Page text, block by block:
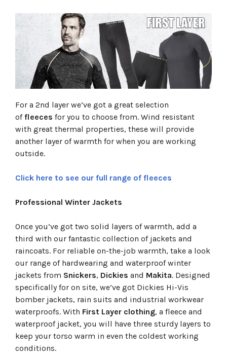
For a 2nd layer we’ve got a great selection
offleeces for you to choose from. Wind resistant
with great thermal properties, these will provide
another layer of warmth for when you are working
outside.
Click here to see our full range of fleeces
Professional Winter Jackets
Once you’ve got two solid layers of warmth, add a
third with our fantastic collection of jackets and
raincoats. For reliable on-the-job warmth, take a look
our range of hardwearing and waterproof winter
jackets from Snickers, Dickies and Makita. Designed
specifically for on site, we’ve got Dickies Hi-Vis
bomber jackets, rain suits and industrial workwear
waterproofs. With First Layer clothing, a fleece and
waterproof jacket, you will have three sturdy layers to
keep your torso warm in even the coldest working
conditions.